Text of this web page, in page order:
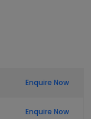
Enquire Now
Enquire Now